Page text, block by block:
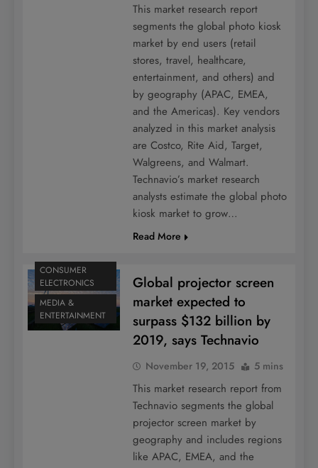
This market research report
segments the global photo kiosk
market by end users (retail
stores, travel, healthcare,
entertainment, and others) and
by geography (APAC, EMEA,
and the Americas). Key vendors
analyzed in this market analysis
are Costco, Rite Aid, Target,
Walgreens, and Walmart.
Technavio’s market research
analysts estimate the global photo
kiosk market to grow…
Read More
CONSUMER
ELECTRONICS
MEDIA &
ENTERTAINMENT
Global projector screen
market expected to
surpass $132 billion by
2019, says Technavio
November 19, 2015 5 mins
This market research report from
Technavio segments the global
projector screen market by
geography and includes regions
like APAC, EMEA, and the